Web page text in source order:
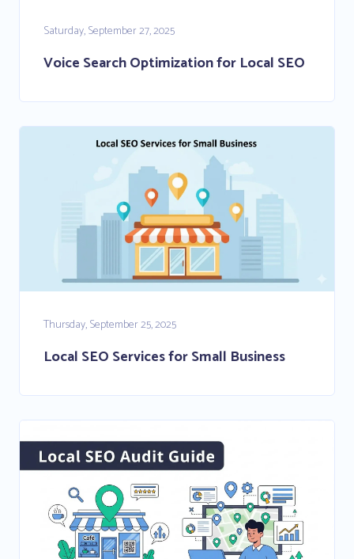
Saturday, September 27, 2025
Voice Search Optimization for Local SEO
Thursday, September 25, 2025
Local SEO Services for Small Business